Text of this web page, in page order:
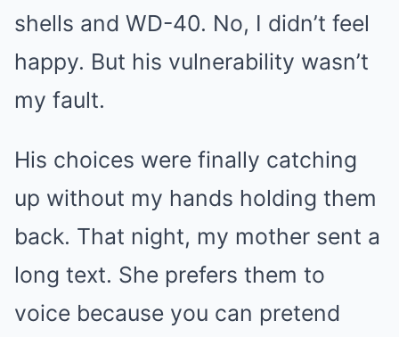
shells and WD-40. No, I didn’t feel
happy. But his vulnerability wasn’t
my fault.
His choices were finally catching
up without my hands holding them
back. That night, my mother sent a
long text. She prefers them to
voice because you can pretend